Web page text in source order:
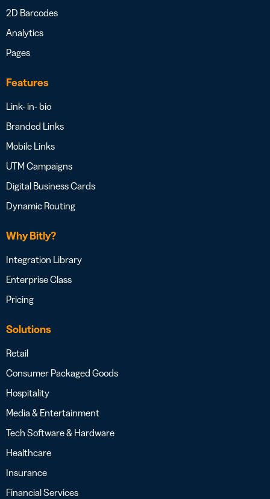
2D Barcodes
Analytics
Pages
Features
Link- in- bio
Branded Links
Mobile Links
UTM Campaigns
Digital Business Cards
Dynamic Routing
Why Bitly?
Integration Library
Enterprise Class
Pricing
Solutions
Retail
Consumer Packaged Goods
Hospitality
Media & Entertainment
Tech Software & Hardware
Healthcare
Insurance
Financial Services